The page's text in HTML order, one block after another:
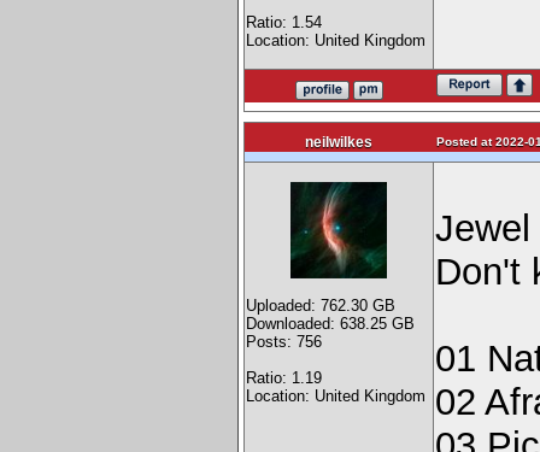
Ratio: 1.54
Location: United Kingdom
neilwilkes Posted at 2022-
Uploaded: 762.30 GB
Downloaded: 638.25 GB
Posts: 756
Ratio: 1.19
Location: United Kingdom
Don't
01
02